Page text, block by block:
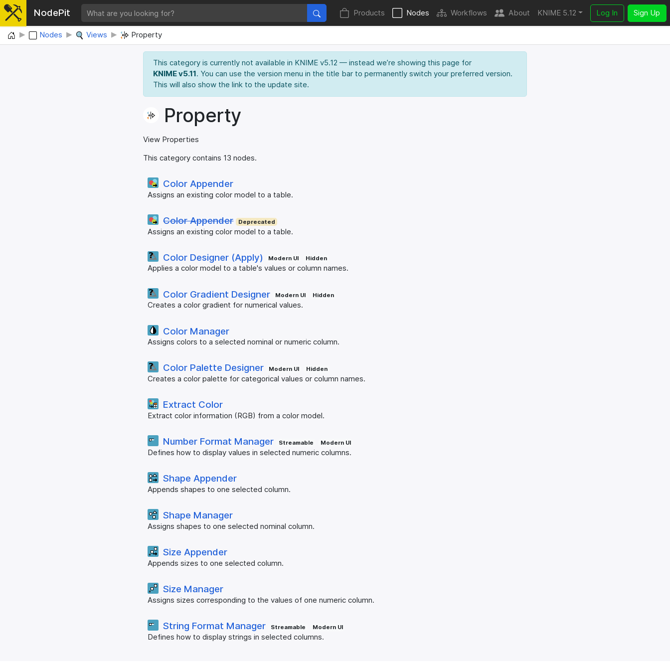
NodePit Products Nodes Workflows About KNIME 5.12 Log In Sign Up
Home Nodes Views Property
This category is currently not available in KNIME v5.12 — instead we’re showing this page for
KNIME v5.11. You can use the version menu in the title bar to permanently switch your preferred version.
This will also show the link to the update site.
Property
View Properties
This category contains 13 nodes.
Color Appender
Assigns an existing color model to a table.
Color Appender Deprecated
Assigns an existing color model to a table.
Color Designer (Apply) Modern UI Hidden
Applies a color model to a table's values or column names.
Color Gradient Designer Modern UI Hidden
Creates a color gradient for numerical values.
Color Manager
Assigns colors to a selected nominal or numeric column.
Color Palette Designer Modern UI Hidden
Creates a color palette for categorical values or column names.
Extract Color
Extract color information (RGB) from a color model.
Number Format Manager Streamable Modern UI
Defines how to display values in selected numeric columns.
Shape Appender
Appends shapes to one selected column.
Shape Manager
Assigns shapes to one selected nominal column.
Size Appender
Appends sizes to one selected column.
Size Manager
Assigns sizes corresponding to the values of one numeric column.
String Format Manager Streamable Modern UI
Defines how to display strings in selected columns.